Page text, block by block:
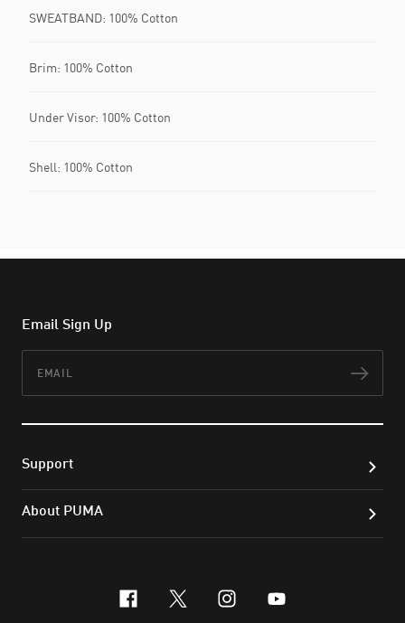
SWEATBAND: 100% Cotton
Brim: 100% Cotton
Under Visor: 100% Cotton
Shell: 100% Cotton
Email Sign Up
Support
About PUMA
facebook
x-twitter
instagram
youtube